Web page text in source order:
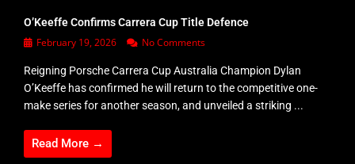
O’Keeffe Confirms Carrera Cup Title Defence
February 19, 2026 No Comments
Reigning Porsche Carrera Cup Australia Champion Dylan
O’Keeffe has confirmed he will return to the competitive one-
make series for another season, and unveiled a striking ...
Read More →